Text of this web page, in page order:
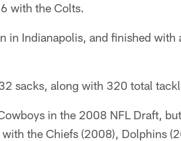
with the Colts.
in Indianapolis, and finished with
sacks, along with 320 total
in the 2008 NFL Draft,
the Chiefs (2008), Dolphins